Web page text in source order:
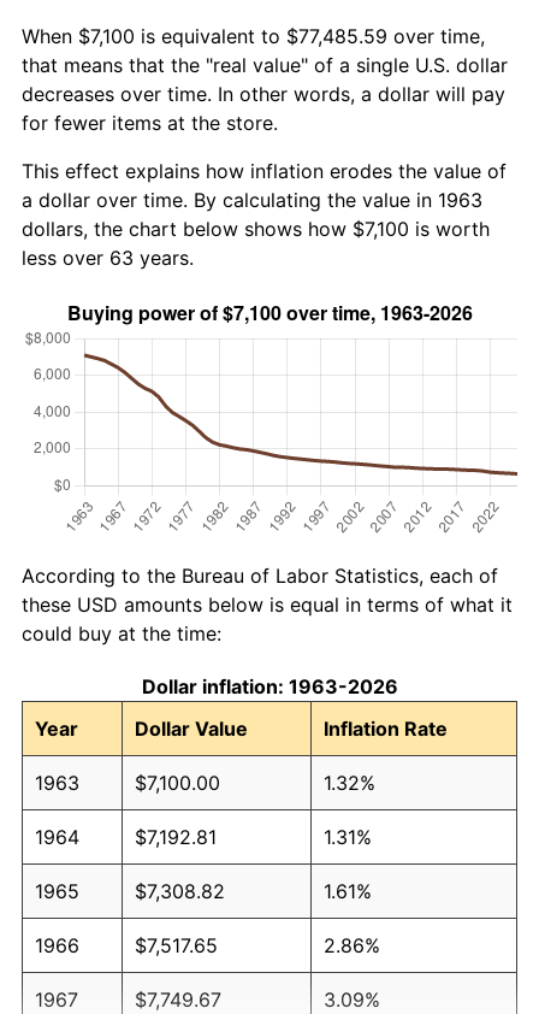
When $7,100 is equivalent to $77,485.59 over time,
that means that the "real value" of a single U.S. dollar
decreases over time. In other words, a dollar will pay
for fewer items at the store.
This effect explains how inflation erodes the value of
a dollar over time. By calculating the value in 1963
dollars, the chart below shows how $7,100 is worth
less over 63 years.
According to the Bureau of Labor Statistics, each of
these USD amounts below is equal in terms of what it
could buy at the time:
Dollar inflation: 1963-2026
Year
Dollar Value Inflation Rate
1963 $7,100.00 1.32%
1964 $7,192.81 1.31%
1965 $7,308.82 1.61%
1966 $7,517.65 2.86%
1967 $7,749.67 3.09%